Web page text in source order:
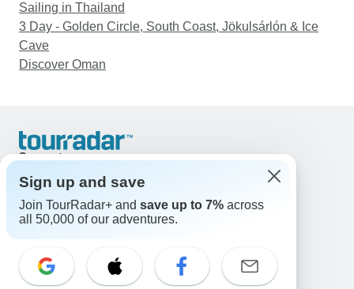
Sailing in Thailand
3 Day - Golden Circle, South Coast, Jökulsárlón & Ice
Cave
Discover Oman
Support
United States & Canada +1 833 895 6770
Great Britain +44 800 802 1046
Australia +61 7 3106 8663
Select Language
EN DE ES FR NL
Sign up and save
Join TourRadar+ and save up to 7% across
all 50,000 of our adventures.